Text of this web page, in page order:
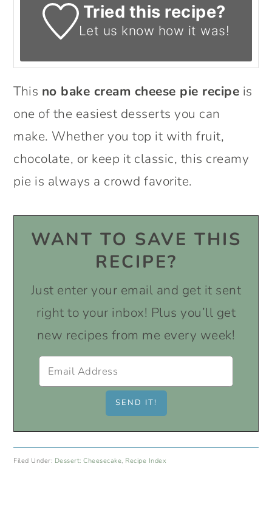
Tried this recipe?
Let us know how it was!
This no bake cream cheese pie recipe is
one of the easiest desserts you can
make. Whether you top it with fruit,
chocolate, or keep it classic, this creamy
pie is always a crowd favorite.
WANT TO SAVE THIS
RECIPE?
Just enter your email and get it sent
right to your inbox! Plus you’ll get
new recipes from me every week!
Filed Under: Dessert: Cheesecake, Recipe Index